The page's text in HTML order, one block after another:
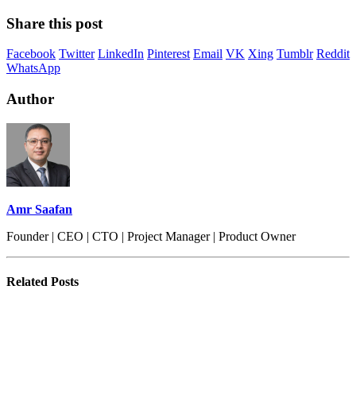
Share this post
Facebook Twitter LinkedIn Pinterest Email VK Xing Tumblr Reddit
WhatsApp
Author
Amr Saafan
Founder | CEO | CTO | Project Manager | Product Owner
Related Posts